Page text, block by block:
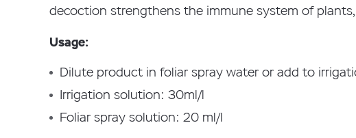
decoction strengthens the immune system of
Usage:
Dilute product in foliar spray water or add to
Irrigation solution: 30ml/l
Foliar spray solution: 20 ml/l